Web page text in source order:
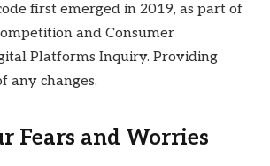
first emerged in 2019, as part of
and Consumer
Platforms Inquiry. Providing
any changes.
Fears and Worries